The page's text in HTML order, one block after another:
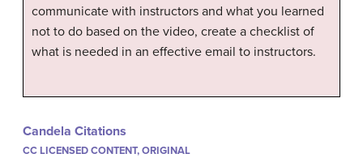
communicate with instructors and what you learned
not to do based on the video, create a checklist of
what is needed in an effective email to instructors.
Candela Citations
CC LICENSED CONTENT, ORIGINAL